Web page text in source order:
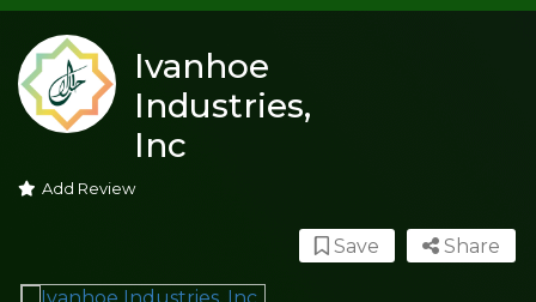
Ivanhoe
Industries,
Inc
Add Review
Share
Save